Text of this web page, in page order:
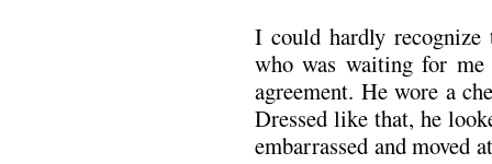
I could hardly
who was waiting for me
agreement. He wore a
Dressed like that, he
embarrassed and moved